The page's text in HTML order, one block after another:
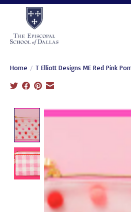
Home / T Elliott Designs ME Red Pink
Product image